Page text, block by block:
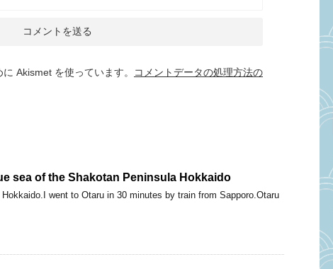
Akismet を使っています。
コメントデータの処理方法の
sea of the Shakotan Peninsula Hokkaido
went to Otaru in 30 minutes by train from Sapporo.Otaru